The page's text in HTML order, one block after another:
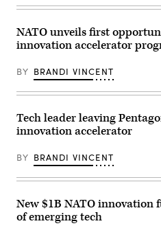
by
Dietsch/Getty
Images)
taking
in
Washington,
DC,
July
9th
the
(Photo
by
MANDEL
via
Getty
NATO unveils first
innovation accelerator
BY BRANDI VINCENT
Tech leader leaving
innovation accelerator
BY BRANDI VINCENT
New $1B NATO
of emerging tech